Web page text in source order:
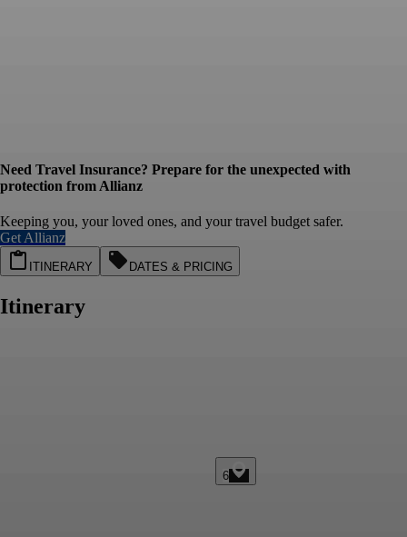
Need Travel Insurance? Prepare for the unexpected with
protection from Allianz
Keeping you, your loved ones, and your travel budget safer.
Get Allianz
ITINERARY DATES & PRICING
Itinerary
6